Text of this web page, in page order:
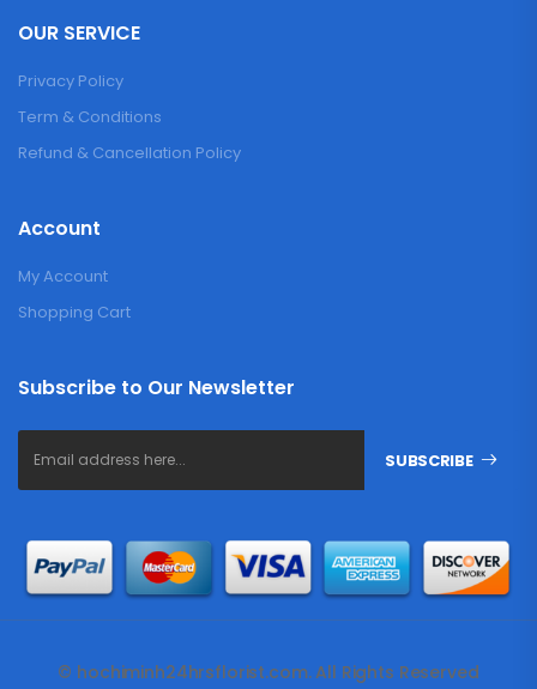
OUR SERVICE
Privacy Policy
Term & Conditions
Refund & Cancellation Policy
Account
My Account
Shopping Cart
Subscribe to Our Newsletter
SUBSCRIBE
© hochiminh24hrsflorist.com. All Rights Reserved